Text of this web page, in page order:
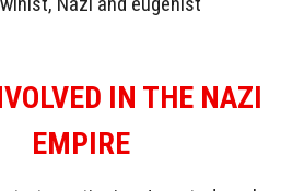
IN THE NAZI
EMPIRE